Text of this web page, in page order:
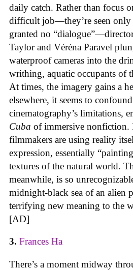
daily catch. Rather than focus
difficult job—they’re seen only
granted no
Taylor and Véréna Paravel
waterproof cameras into the
writhing, aquatic occupants of
At times, the imagery gains a
elsewhere, it seems to
cinematography’s limitations,
Cuba of immersive nonfiction.
filmmakers are using reality
expression, essentially
textures of the natural world.
meanwhile, is so
midnight-black sea of an alien
terrifying new meaning to the
[AD]
3. Frances Ha
There’s a moment midway